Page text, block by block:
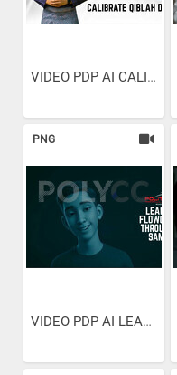
VIDEO PDP AI CALIBRATE...
PNG
VIDEO PDP AI LEARNING...